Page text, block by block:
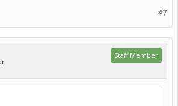
#7
Staff Member